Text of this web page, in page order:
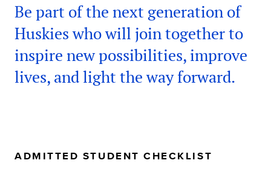
Be part of the next generation of
Huskies who will join together to
inspire new possibilities, improve
lives, and light the way forward.
ADMITTED STUDENT CHECKLIST